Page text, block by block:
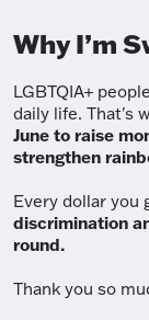
Why I’m
LGBTQIA+ people
daily life. That's
June to raise
strengthen
Every dollar you
discrimination
round.
Thank you so